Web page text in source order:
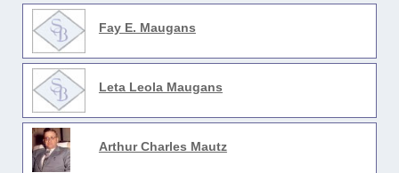
Fay E. Maugans
Leta Leola Maugans
Arthur Charles Mautz